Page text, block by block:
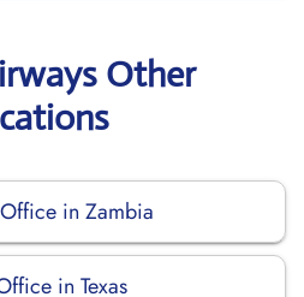
Other
in Zambia
in Texas